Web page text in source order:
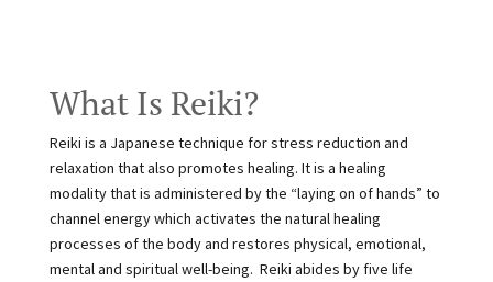
What Is Reiki?
Reiki is a Japanese technique for stress reduction and
relaxation that also promotes healing. It is a healing
modality that is administered by the “laying on of hands” to
channel energy which activates the natural healing
processes of the body and restores physical, emotional,
mental and spiritual well-being. Reiki abides by five life